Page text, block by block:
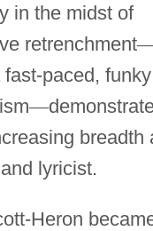
in the midst of
retrenchment
fast-paced,
—
breadth
lyricist.
Heron